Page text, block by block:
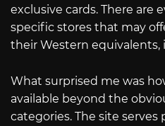
exclusive cards. There are
specific stores that may
their Western equivalents,
What surprised me was
available beyond the
categories. The site